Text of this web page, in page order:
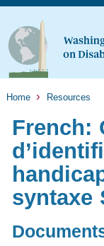
Home Resources
French:
syntaxe